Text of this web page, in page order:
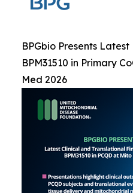
BPGbio Presents
BPM31510 in Primary
Med 2026